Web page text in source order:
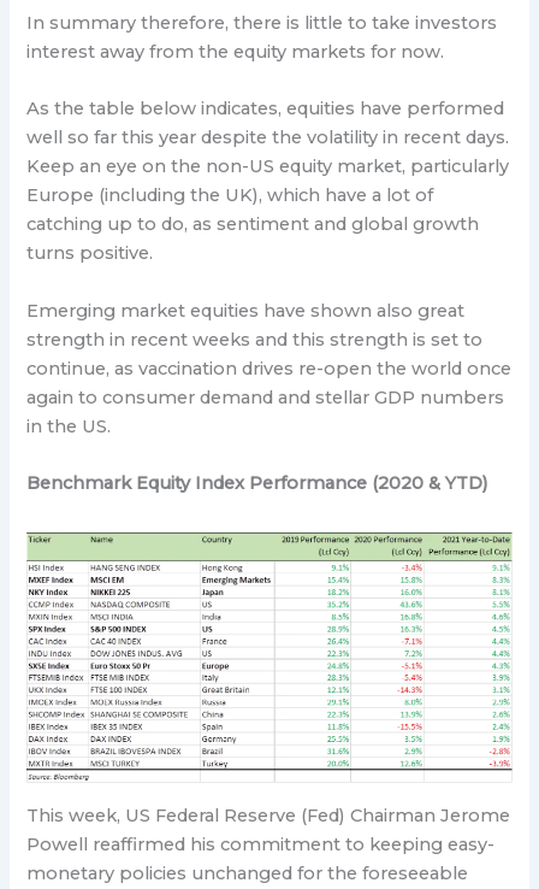
In summary therefore, there is little to take investors
interest away from the equity markets for now.
As the table below indicates, equities have performed
well so far this year despite the volatility in recent days.
Keep an eye on the non-US equity market, particularly
Europe (including the UK), which have a lot of
catching up to do, as sentiment and global growth
turns positive.
Emerging market equities have shown also great
strength in recent weeks and this strength is set to
continue, as vaccination drives re-open the world once
again to consumer demand and stellar GDP numbers
in the US.
Benchmark Equity Index Performance (2020 & YTD)
This week, US Federal Reserve (Fed) Chairman Jerome
Powell reaffirmed his commitment to keeping easy-
monetary policies unchanged for the foreseeable